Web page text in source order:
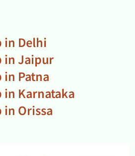
in Delhi
in Jaipur
in Patna
in Karnataka
in Orissa